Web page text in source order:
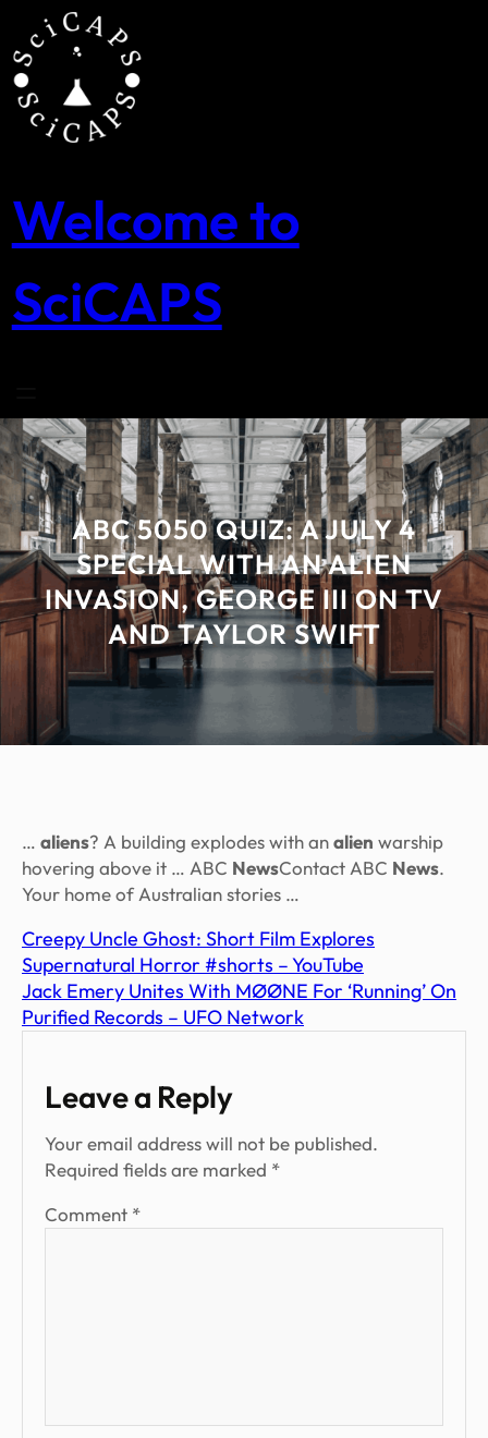
content
Welcome to
SciCAPS
ABC 5050 QUIZ: A JULY 4
SPECIAL WITH AN ALIEN
INVASION, GEORGE III ON TV
AND TAYLOR SWIFT
… aliens? A building explodes with analien warship
hovering above it … ABC NewsContact ABC News.
Your home of Australian stories …
Creepy Uncle Ghost: Short Film Explores
Supernatural Horror #shorts – YouTube
Jack Emery Unites With MØØNE For ‘Running’ On
Purified Records – UFO Network
Leave a Reply
Your email address will not be published.
Required fields are marked *
Comment *